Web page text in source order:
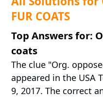
FUR COATS
Top Answers for:
coats
The clue "Org.
appeared in the USA
9, 2017. The correct